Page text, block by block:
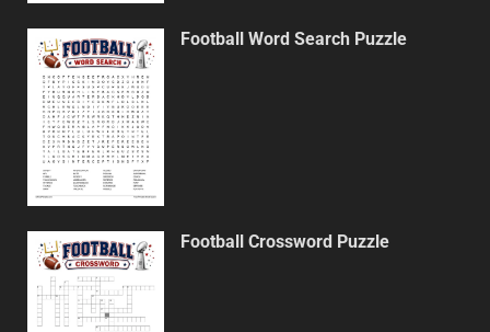
Football Word Search Puzzle
Football Crossword Puzzle